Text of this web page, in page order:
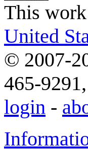
This
United
© 2007-
465-
login -